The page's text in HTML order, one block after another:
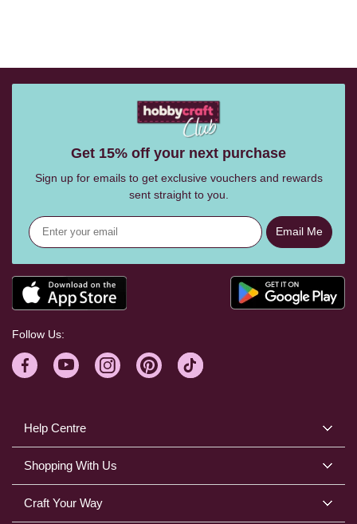
Help Centre
Shopping With Us
Craft Your Way
Get 15% off your next purchase
Sign up for emails to get exclusive vouchers and rewards
sent straight to you.
Email Me
Follow Us: